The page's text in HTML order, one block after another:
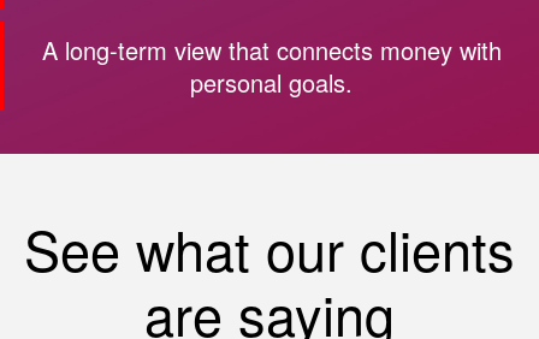
A long-term view that connects money with
personal goals.
See what our clients
are saying